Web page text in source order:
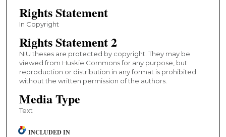
Rights Statement
In Copyright
Rights Statement 2
NIU theses are protected by copyright. They may be
viewed from Huskie Commons for any purpose, but
reproduction or distribution in any format is prohibited
without the written permission of the authors.
Media Type
Text
INCLUDED IN